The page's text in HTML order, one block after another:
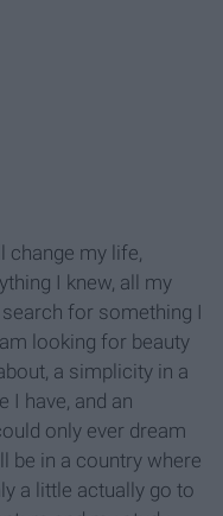
change my life,
I knew, all my
for something I
looking for beauty
a simplicity in a
I have, and an
only ever dream
be in a country where
a little actually go to